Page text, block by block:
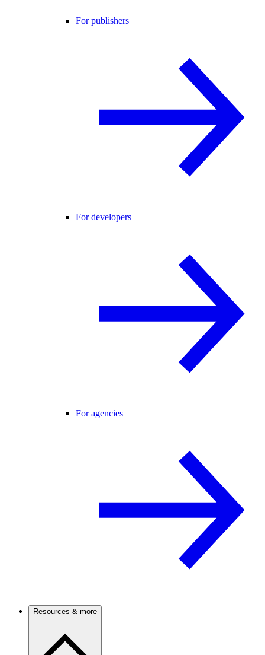
For publishers
For developers
For agencies
Resources & more